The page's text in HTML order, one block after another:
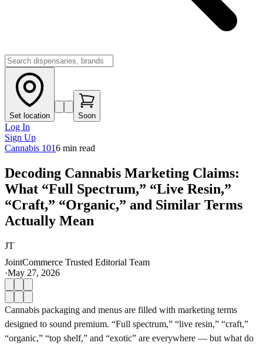
Set location Soon
Log In
Sign Up
Cannabis 1016 min read
Decoding Cannabis Marketing Claims:
What “Full Spectrum,” “Live Resin,”
“Craft,” “Organic,” and Similar Terms
Actually Mean
JT
JointCommerce Trusted Editorial Team
·May 27, 2026
Cannabis packaging and menus are filled with marketing terms
designed to sound premium. “Full spectrum,” “live resin,” “craft,”
“organic,” “top shelf,” and “exotic” are everywhere — but what do